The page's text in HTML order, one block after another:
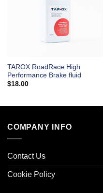
TAROX RoadRace High
Performance Brake fluid
$18.00
COMPANY INFO
Contact Us
Cookie Policy